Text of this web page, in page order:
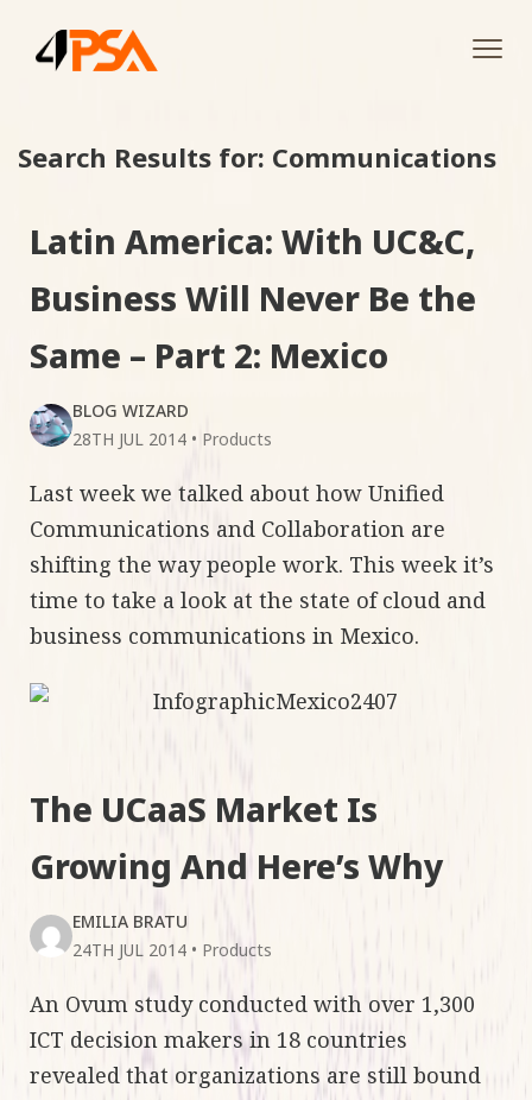
Search Results for: Communications
Latin America: With UC&C,
Business Will Never Be the
Same – Part 2: Mexico
BLOG WIZARD
28TH JUL 2014 • Products
Last week we talked about how Unified
Communications and Collaboration are
shifting the way people work. This week it’s
time to take a look at the state of cloud and
business communications in Mexico.
The UCaaS Market Is
Growing And Here’s Why
EMILIA BRATU
24TH JUL 2014 • Products
An Ovum study conducted with over 1,300
ICT decision makers in 18 countries
revealed that organizations are still bound